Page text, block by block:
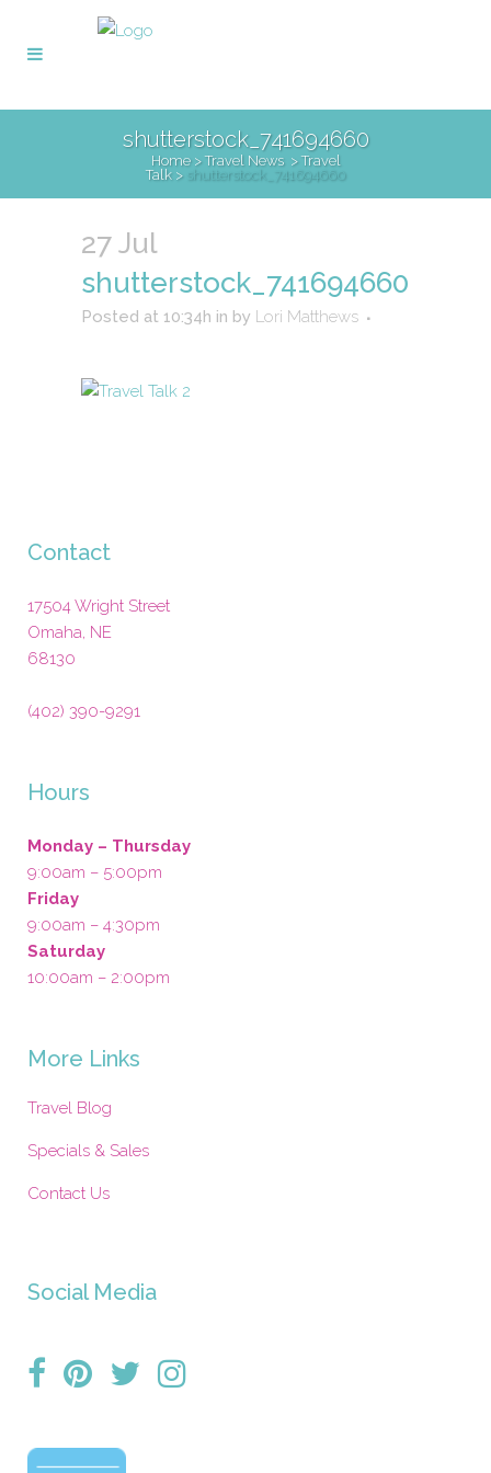
shutterstock_741694660
Home>Travel News >Travel
Talk> shutterstock_741694660
27 Jul
shutterstock_741694660
Posted at 10:34h in by Lori Matthews
Contact
17504 Wright Street
Omaha, NE
68130
(402) 390-9291
Hours
Monday – Thursday
9:00am – 5:00pm
Friday
9:00am – 4:30pm
Saturday
10:00am – 2:00pm
More Links
Travel Blog
Specials & Sales
Contact Us
Social Media